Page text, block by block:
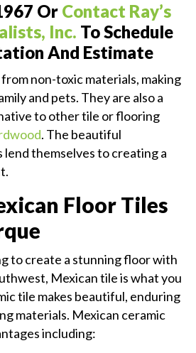
Or Contact Ray’s
Inc. To Schedule
And Estimate
non-toxic materials, making
and pets. They are also a
to other tile or flooring
. The beautiful
themselves to creating a
Floor Tiles
to create a stunning floor with
Mexican tile is what you
tile makes beautiful, enduring
materials. Mexican ceramic
including: